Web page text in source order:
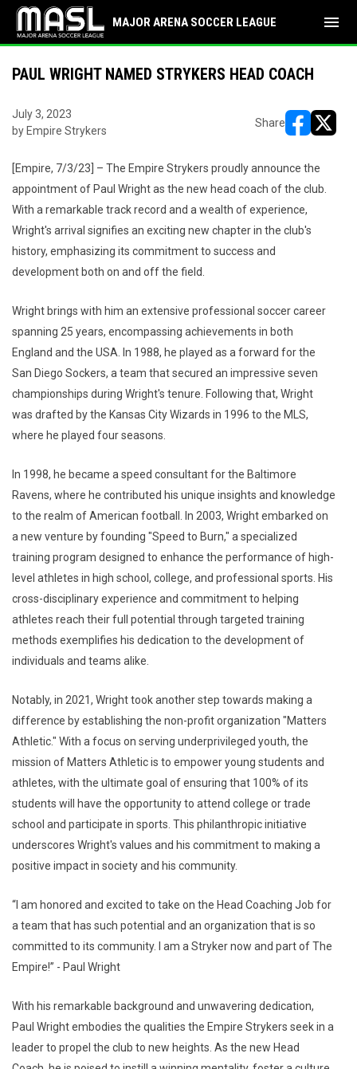
MAJOR ARENA SOCCER LEAGUE menu
PAUL WRIGHT NAMED STRYKERS HEAD COACH
July 3, 2023
by Empire Strykers
Share
[Empire, 7/3/23] – The Empire Strykers proudly announce the
appointment of Paul Wright as the new head coach of the club.
With a remarkable track record and a wealth of experience,
Wright's arrival signifies an exciting new chapter in the club's
history, emphasizing its commitment to success and
development both on and off the field.
Wright brings with him an extensive professional soccer career
spanning 25 years, encompassing achievements in both
England and the USA. In 1988, he played as a forward for the
San Diego Sockers, a team that secured an impressive seven
championships during Wright's tenure. Following that, Wright
was drafted by the Kansas City Wizards in 1996 to the MLS,
where he played four seasons.
In 1998, he became a speed consultant for the Baltimore
Ravens, where he contributed his unique insights and knowledge
to the realm of American football. In 2003, Wright embarked on
a new venture by founding "Speed to Burn," a specialized
training program designed to enhance the performance of high-
level athletes in high school, college, and professional sports. His
cross-disciplinary experience and commitment to helping
athletes reach their full potential through targeted training
methods exemplifies his dedication to the development of
individuals and teams alike.
Notably, in 2021, Wright took another step towards making a
difference by establishing the non-profit organization "Matters
Athletic." With a focus on serving underprivileged youth, the
mission of Matters Athletic is to empower young students and
athletes, with the ultimate goal of ensuring that 100% of its
students will have the opportunity to attend college or trade
school and participate in sports. This philanthropic initiative
underscores Wright's values and his commitment to making a
positive impact in society and his community.
“I am honored and excited to take on the Head Coaching Job for
a team that has such potential and an organization that is so
committed to its community. I am a Stryker now and part of The
Empire!” - Paul Wright
With his remarkable background and unwavering dedication,
Paul Wright embodies the qualities the Empire Strykers seek in a
leader to propel the club to new heights. As the new Head